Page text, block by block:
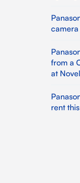
camera
from a
at
rent